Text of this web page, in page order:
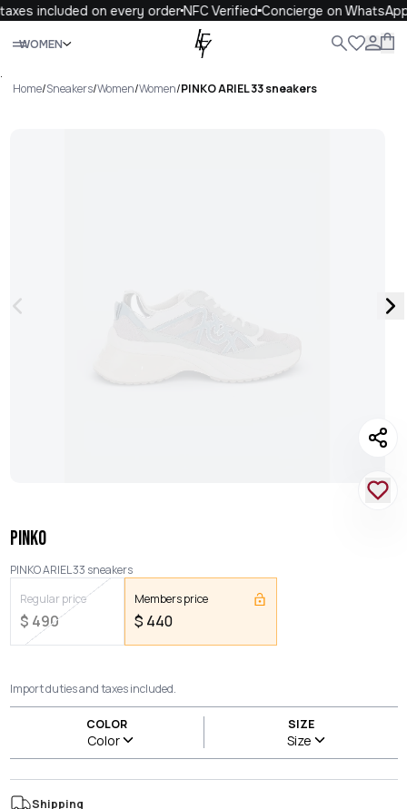
included on every orderNFC VerifiedConcierge on WhatsApp
WOMEN
Close
.
Home/Sneakers/Women/Women/PINKO ARIEL 33 sneakers
PINKO
PINKO ARIEL 33 sneakers
Regular price
$ 490
Members price
$ 440
Import duties and taxes included.
COLOR
Color
SIZE
Size
Shipping